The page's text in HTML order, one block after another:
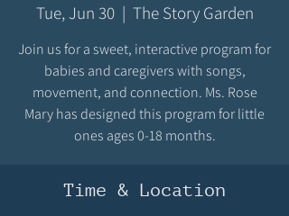
Tue, Jun 30
  |
The Story Garden
Join us for a sweet, interactive program for
babies and caregivers with songs,
movement, and connection. Ms. Rose
Mary has designed this program for little
ones ages 0-18 months.
Time & Location